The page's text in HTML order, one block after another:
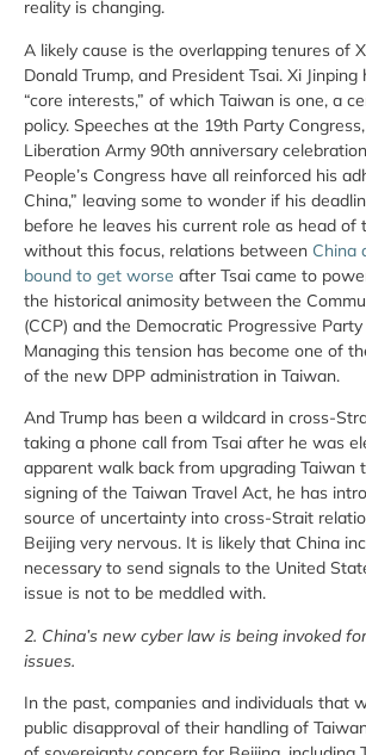
reality is changing.
A likely cause is the overlapping tenures of
Donald Trump, and President Tsai. Xi Jinping
“core interests,” of which Taiwan is one, a
policy. Speeches at the 19th Party
Liberation Army 90th anniversary
People’s Congress have all reinforced his
China,” leaving some to wonder if his
before he leaves his current role as head of
without this focus, relations between China
bound to get worse after Tsai came to
the historical animosity between the
(CCP) and the Democratic Progressive
Managing this tension has become one of
of the new DPP administration in Taiwan.
And Trump has been a wildcard in cross-
taking a phone call from Tsai after he was
apparent walk back from upgrading Taiwan
signing of the Taiwan Travel Act, he has
source of uncertainty into cross-Strait
Beijing very nervous. It is likely that China
necessary to send signals to the United
issue is not to be meddled with.
2. China’s new cyber law is being invoked
issues.
In the past, companies and individuals that
public disapproval of their handling of